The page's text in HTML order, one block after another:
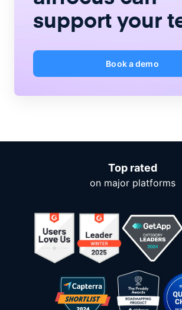
support your
Book a demo
Top rated
on major platforms